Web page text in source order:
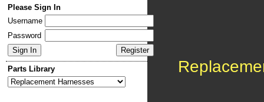
Please Sign In
Username
Password
Parts Library